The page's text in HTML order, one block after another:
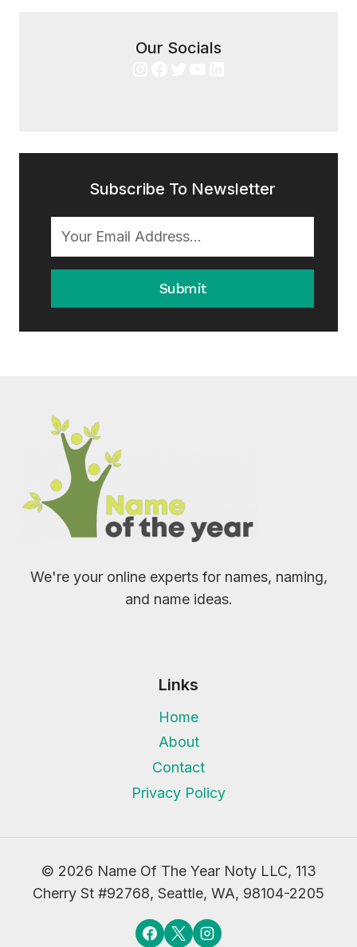
Our Socials
Subscribe To Newsletter
Submit
We're your online experts for names, naming,
and name ideas.
Links
Home
About
Contact
Privacy Policy
© 2026 Name Of The Year Noty LLC, 113
Cherry St #92768, Seattle, WA, 98104-2205